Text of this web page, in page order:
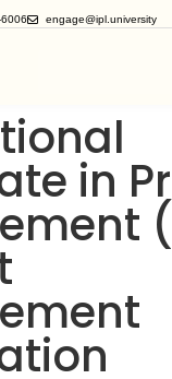
engage@ipl.university
in